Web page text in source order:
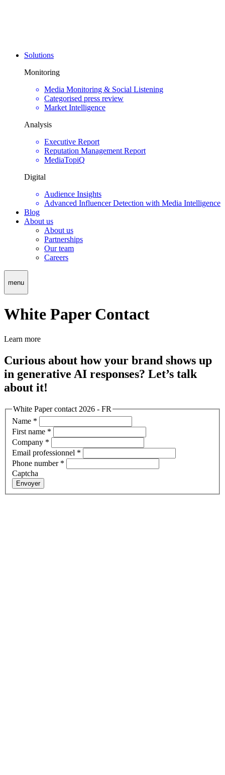
Solutions
Monitoring
Media Monitoring & Social Listening
Categorised press review
Market Intelligence
Analysis
Executive Report
Reputation Management Report
MediaTopiQ
Digital
Audience Insights
Advanced Influencer Detection with Media Intelligence
Blog
About us
About us
Partnerships
Our team
Careers
menu
White Paper Contact
Learn more
Curious about how your brand shows up
in generative AI responses? Let’s talk
about it!
White Paper contact 2026 - FR
Name *
First name *
Company *
Email professionnel *
Phone number *
Captcha
Envoyer